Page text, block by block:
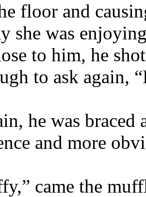
floor and
she was
to him, he
to ask again,
he was
and more
came the